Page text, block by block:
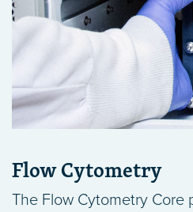
Flow Cytometry
The Flow Cytometry Core